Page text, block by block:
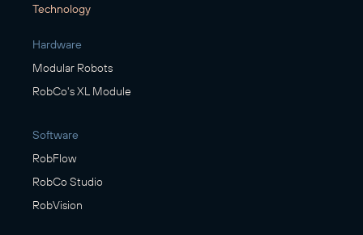
Technology
Hardware
Modular Robots
RobCo's XL Module
Software
RobFlow
RobCo Studio
RobVision